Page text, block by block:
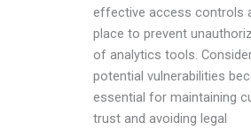
effective access controls
place to prevent
of analytics tools.
potential vulnerabilities
essential for maintaining
trust and avoiding legal